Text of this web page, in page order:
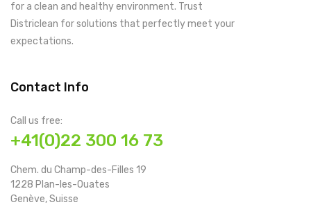
for a clean and healthy environment. Trust
Districlean for solutions that perfectly meet your
expectations.
Contact Info
Call us free:
+41(0)22 300 16 73
Chem. du Champ-des-Filles 19
1228 Plan-les-Ouates
Genève, Suisse